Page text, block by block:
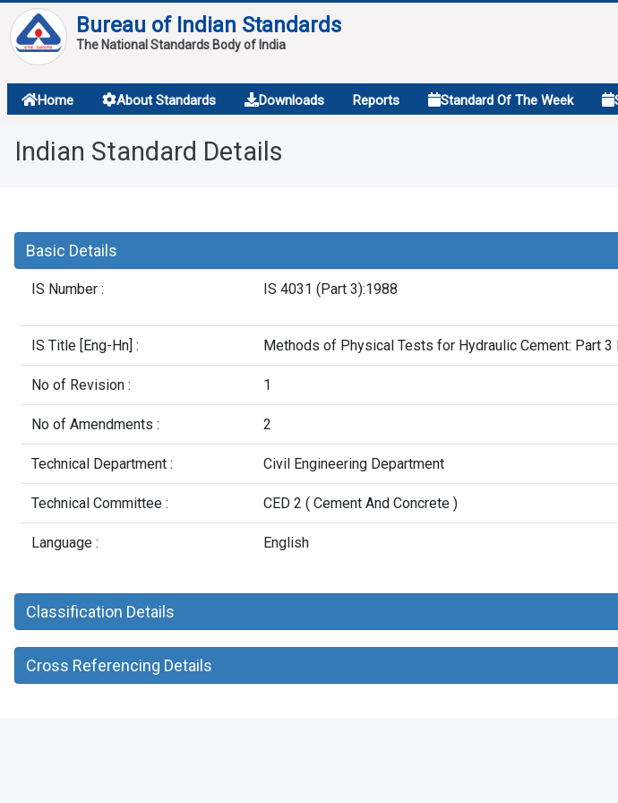
Bureau of Indian Standards
The National Standards Body of India
Home About Standards Downloads Reports Standard Of The Week
About
Services
Overview
Indian Standard Details
Basic Details
IS Number : IS 4031 (Part 3):1988
IS Title [Eng-Hn] : Methods of Physical Tests for Hydraulic Cement: Part
No of Revision : 1
No of Amendments : 2
Technical Department : Civil Engineering Department
Technical Committee : CED 2 ( Cement And Concrete )
Language : English
Classification Details
Cross Referencing Details